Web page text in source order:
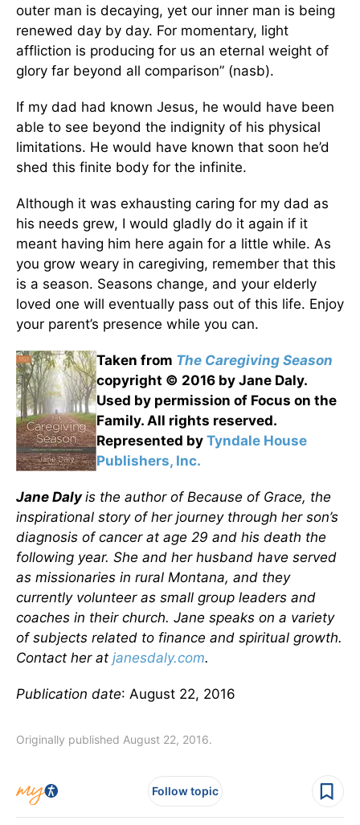
outer man is decaying, yet our inner man is being
renewed day by day. For momentary, light
affliction is producing for us an eternal weight of
glory far beyond all comparison” (nasb).
If my dad had known Jesus, he would have been
able to see beyond the indignity of his physical
limitations. He would have known that soon he’d
shed this finite body for the infinite.
Although it was exhausting caring for my dad as
his needs grew, I would gladly do it again if it
meant having him here again for a little while. As
you grow weary in caregiving, remember that this
is a season. Seasons change, and your elderly
loved one will eventually pass out of this life. Enjoy
your parent’s presence while you can.
Taken from The Caregiving Season
copyright © 2016 by Jane Daly.
Used by permission of Focus on the
Family. All rights reserved.
Represented by Tyndale House
Publishers, Inc.
Jane Dalyis the author of Because of Grace, the
inspirational story of her journey through her son’s
diagnosis of cancer at age 29 and his death the
following year. She and her husband have served
as missionaries in rural Montana, and they
currently volunteer as small group leaders and
coaches in their church. Jane speaks on a variety
of subjects related to finance and spiritual growth.
Contact her at janesdaly.com.
Publication date: August 22, 2016
Originally published August 22, 2016.
Follow topic